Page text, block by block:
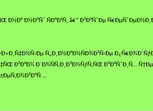
Ð½Ð°Ñˆ ÑÐ°Ð¹Ñ‚ â€“ Ð²Ð°ÑˆÐµ
Ñ„Ð¸Ð½Ð°Ð½ÑÐ¾Ð²Ñ‹Ðµ
Ð²Ð°Ð¼ Ð´Ð¾ÑÑ‚Ð¸Ð³Ð½ÑƒÑ‚ÑŒ Ð²Ð°ÑˆÐ¸Ñ…
...